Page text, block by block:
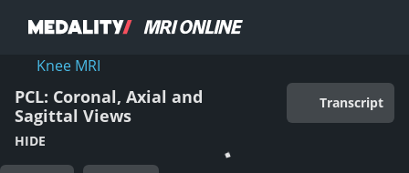
Knee MRI
PCL: Coronal, Axial and
Sagittal Views
HIDE
Transcript